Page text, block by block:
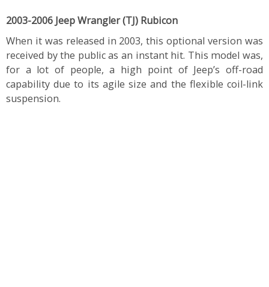
2003-2006 Jeep Wrangler (TJ) Rubicon
When it was released in 2003, this optional version was
received by the public as an instant hit. This model was,
for a lot of people, a high point of Jeep’s off-road
capability due to its agile size and the flexible coil-link
suspension.